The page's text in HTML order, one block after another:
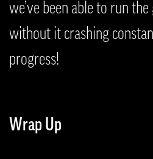
we’ve been able to run
without it crashing
progress!
Wrap Up